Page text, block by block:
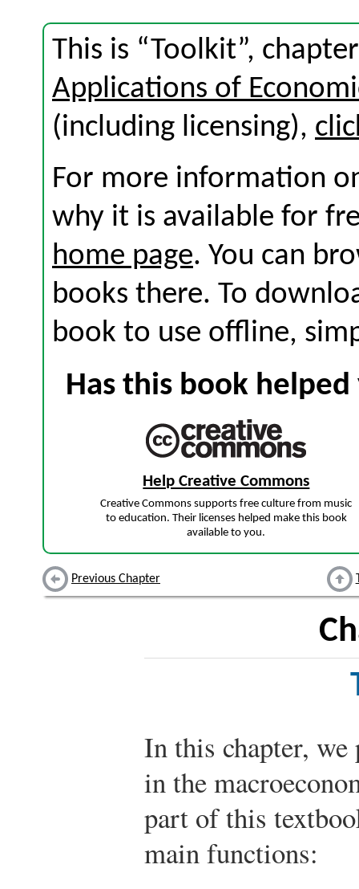
This is “Toolkit”,
Applications of
(including licensing),
For more information
why it is available for
home page. You can
books there. To
book to use offline,
Has this book
Help Creative Commons
Creative Commons supports free culture from music
to education. Their licenses helped make this book
available to you.
Previous Chapter
In this chapter, we
in the
part of this
main functions: